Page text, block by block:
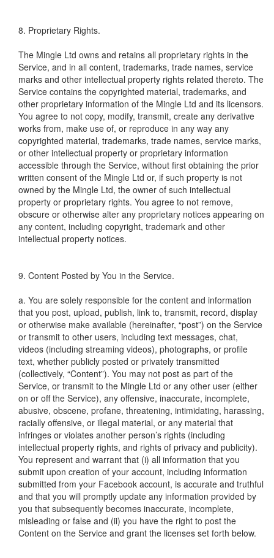
8. Proprietary Rights.
The Mingle Ltd owns and retains all proprietary rights in the
Service, and in all content, trademarks, trade names, service
marks and other intellectual property rights related thereto. The
Service contains the copyrighted material, trademarks, and
other proprietary information of the Mingle Ltd and its licensors.
You agree to not copy, modify, transmit, create any derivative
works from, make use of, or reproduce in any way any
copyrighted material, trademarks, trade names, service marks,
or other intellectual property or proprietary information
accessible through the Service, without first obtaining the prior
written consent of the Mingle Ltd or, if such property is not
owned by the Mingle Ltd, the owner of such intellectual
property or proprietary rights. You agree to not remove,
obscure or otherwise alter any proprietary notices appearing on
any content, including copyright, trademark and other
intellectual property notices.
9. Content Posted by You in the Service.
a. You are solely responsible for the content and information
that you post, upload, publish, link to, transmit, record, display
or otherwise make available (hereinafter, “post”) on the Service
or transmit to other users, including text messages, chat,
videos (including streaming videos), photographs, or profile
text, whether publicly posted or privately transmitted
(collectively, “Content”). You may not post as part of the
Service, or transmit to the Mingle Ltd or any other user (either
on or off the Service), any offensive, inaccurate, incomplete,
abusive, obscene, profane, threatening, intimidating, harassing,
racially offensive, or illegal material, or any material that
infringes or violates another person’s rights (including
intellectual property rights, and rights of privacy and publicity).
You represent and warrant that (i) all information that you
submit upon creation of your account, including information
submitted from your Facebook account, is accurate and truthful
and that you will promptly update any information provided by
you that subsequently becomes inaccurate, incomplete,
misleading or false and (ii) you have the right to post the
Content on the Service and grant the licenses set forth below.